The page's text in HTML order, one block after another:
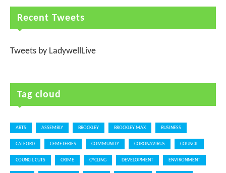
Recent Tweets
Tweets by LadywellLive
Tag cloud
ARTS ASSEMBLY BROCKLEY BROCKLEY MAX BUSINESS
CATFORD CEMETERIES COMMUNITY CORONAVIRUS COUNCIL
COUNCIL CUTS CRIME CYCLING DEVELOPMENT ENVIRONMENT